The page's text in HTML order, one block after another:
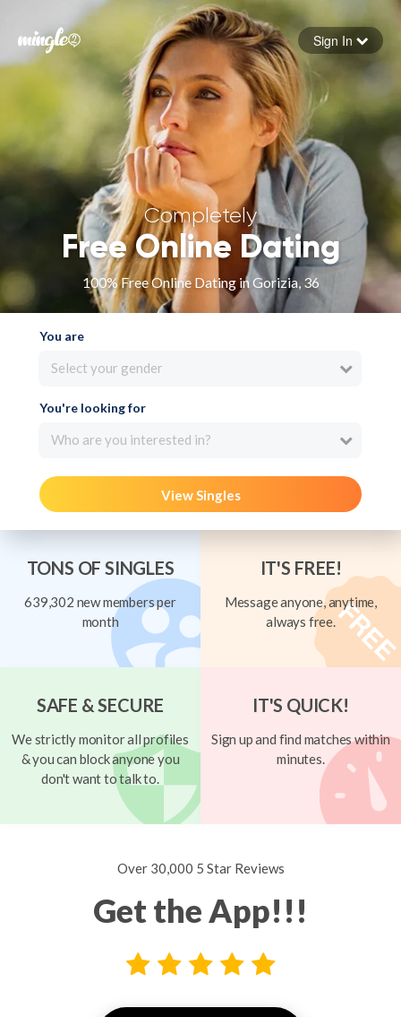
Forgot your password
Sign in
Sign In
Completely
Free Online Dating
100% Free Online Dating in Gorizia, 36
You are
Select your gender
You're looking for
Who are you interested in?
View Singles
TONS OF SINGLES
639,302 new members per
month
IT'S FREE!
Message anyone, anytime,
always free.
SAFE & SECURE
We strictly monitor all profiles
& you can block anyone you
don't want to talk to.
IT'S QUICK!
Sign up and find matches within
minutes.
Over 30,000 5 Star Reviews
Get the App!!!